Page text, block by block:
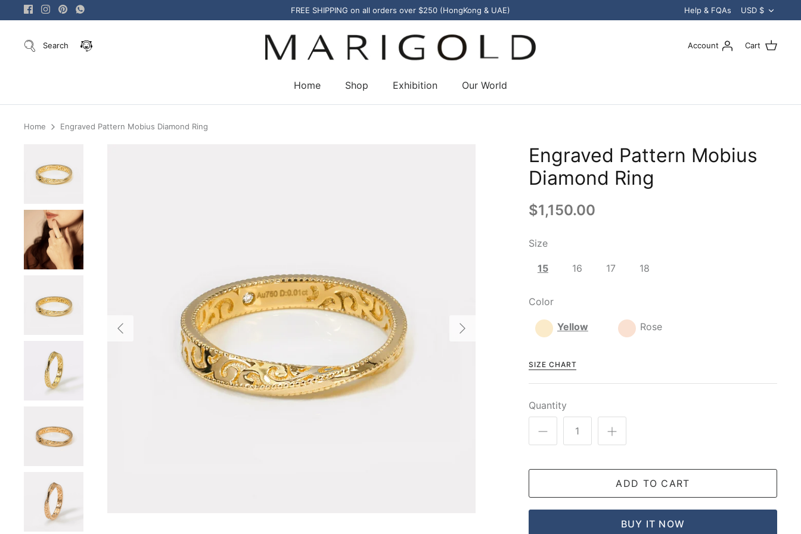
to
FREE SHIPPING on all orders over $250 (HongKong & UAE) Help & FQAs USD $
Search Account Cart
Home Shop Exhibition Our World
Home Engraved Pattern Mobius Diamond Ring
Engraved Pattern Mobius
Diamond Ring
$1,150.00
Size
15 16 17 18
Color
Yellow Rose
SIZE CHART
Quantity
ADD TO CART
BUY IT NOW